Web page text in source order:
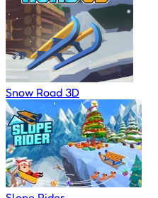
Snow Road 3D